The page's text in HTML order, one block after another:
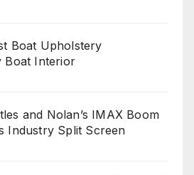
Boat Upholstery
Boat Interior
and Nolan’s IMAX Boom
Industry Split Screen